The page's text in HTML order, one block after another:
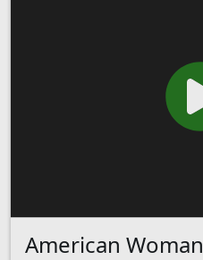
American Woman